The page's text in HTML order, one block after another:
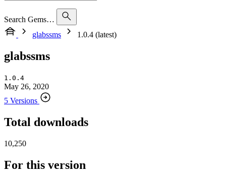
Search Gems…
glabssms
1.0.4 (latest)
glabssms
1.0.4
May 26, 2020
5 Versions
Total downloads
10,250
For this version